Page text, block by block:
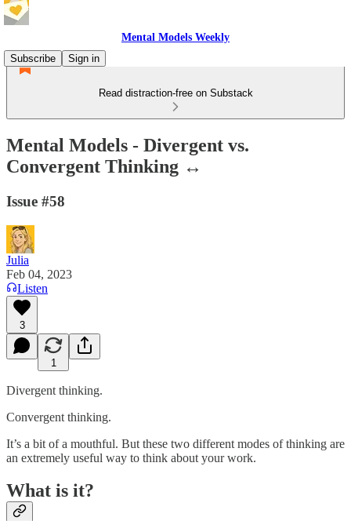
Mental Models Weekly
Subscribe
Sign in
Read distraction-free on Substack
Mental Models - Divergent vs.
Convergent Thinking ↔️
Issue #58
Julia
Feb 04, 2023
Listen
3
1
Divergent thinking.
Convergent thinking.
It’s a bit of a mouthful. But these two different modes of thinking are
an extremely useful way to think about your work.
What is it?